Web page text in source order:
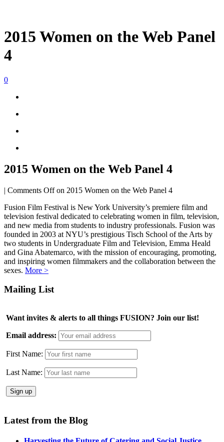
2015 Women on the Web Panel
4
0
2015 Women on the Web Panel 4
| Comments Offon 2015 Women on the Web Panel 4
Fusion Film Festival is New York University’s premiere film and
television festival dedicated to celebrating women in film, television,
and new media from students to industry professionals. Fusion was
founded in 2003 at NYU’s prestigious Tisch School of the Arts by
two students in Undergraduate Film and Television, Emma Heald
and Gina Abatemarco, with the mission of encouraging, promoting,
and inspiring women filmmakers and the collaboration between the
sexes. More >
Mailing List
Want invites & alerts to all things FUSION? Join our list!
Email address:
First Name:
Last Name:
Latest from the Blog